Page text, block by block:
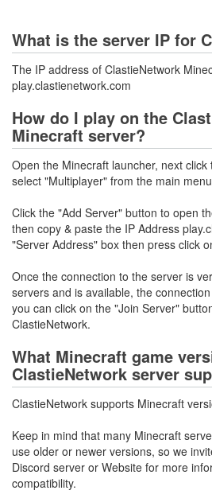
What is the server IP for
The IP address of ClastieNetwork
play.clastienetwork.com
How do I play on the
Minecraft server?
Open the Minecraft launcher, next
select "Multiplayer" from the main
Click the "Add Server" button to open
then copy & paste the IP Address
"Server Address" box then press click
Once the connection to the server is
servers and is available, the
you can click on the "Join Server"
ClastieNetwork.
What Minecraft game
ClastieNetwork server
ClastieNetwork supports Minecraft
Keep in mind that many Minecraft
use older or newer versions, so we
Discord server or Website for more
compatibility.